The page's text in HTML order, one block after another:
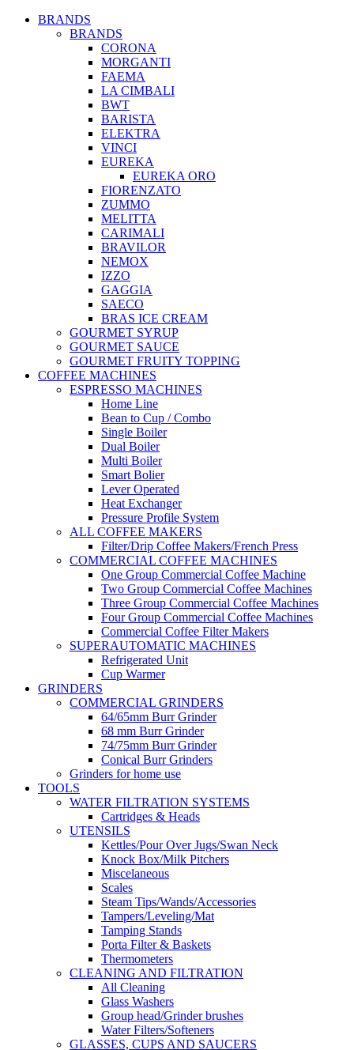
BRANDS
BRANDS
CORONA
MORGANTI
FAEMA
LA CIMBALI
BWT
BARISTA
ELEKTRA
VINCI
EUREKA
EUREKA ORO
FIORENZATO
ZUMMO
MELITTA
CARIMALI
BRAVILOR
NEMOX
IZZO
GAGGIA
SAECO
BRAS ICE CREAM
GOURMET SYRUP
GOURMET SAUCE
GOURMET FRUITY TOPPING
COFFEE MACHINES
ESPRESSO MACHINES
Home Line
Bean to Cup / Combo
Single Boiler
Dual Boiler
Multi Boiler
Smart Bolier
Lever Operated
Heat Exchanger
Pressure Profile System
ALL COFFEE MAKERS
Filter/Drip Coffee Makers/French Press
COMMERCIAL COFFEE MACHINES
One Group Commercial Coffee Machine
Two Group Commercial Coffee Machines
Three Group Commercial Coffee Machines
Four Group Commercial Coffee Machines
Commercial Coffee Filter Makers
SUPERAUTOMATIC MACHINES
Refrigerated Unit
Cup Warmer
GRINDERS
COMMERCIAL GRINDERS
64/65mm Burr Grinder
68 mm Burr Grinder
74/75mm Burr Grinder
Conical Burr Grinders
Grinders for home use
TOOLS
WATER FILTRATION SYSTEMS
Cartridges & Heads
UTENSILS
Kettles/Pour Over Jugs/Swan Neck
Knock Box/Milk Pitchers
Miscelaneous
Scales
Steam Tips/Wands/Accessories
Tampers/Leveling/Mat
Tamping Stands
Porta Filter & Baskets
Thermometers
CLEANING AND FILTRATION
All Cleaning
Glass Washers
Group head/Grinder brushes
Water Filters/Softeners
GLASSES, CUPS AND SAUCERS